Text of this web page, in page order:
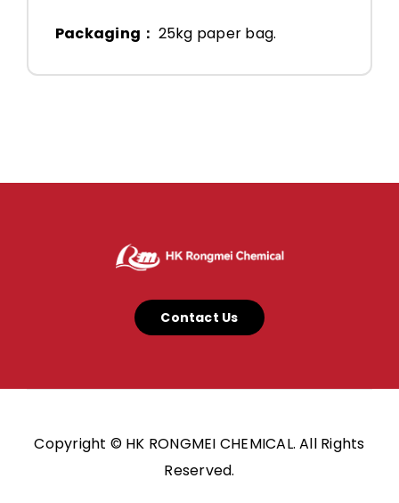
Packaging： 25kg paper bag.
Contact Us
Copyright © HK RONGMEI CHEMICAL. All Rights
Reserved.